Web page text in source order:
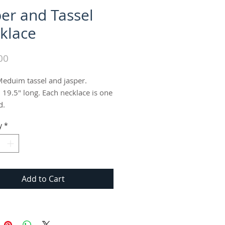
and Tassel
tassel and jasper.
long. Each necklace is one
*
Add to Cart